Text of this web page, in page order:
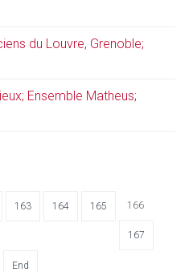
du Louvre, Grenoble;
Ensemble Matheus;
163 164 165 166
167
End